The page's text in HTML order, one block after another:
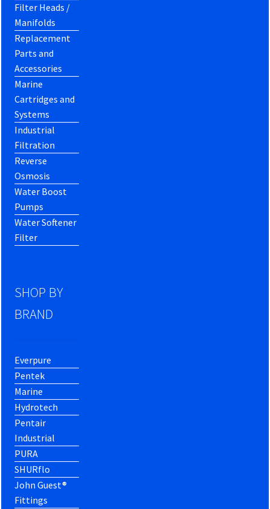
Filter Heads /
Manifolds
Replacement
Parts and
Accessories
Marine
Cartridges and
Systems
Industrial
Filtration
Reverse
Osmosis
Water Boost
Pumps
Water Softener
Filter
SHOP BY
BRAND
Everpure
Pentek
Marine
Hydrotech
Pentair
Industrial
PURA
SHURflo
John Guest®
Fittings